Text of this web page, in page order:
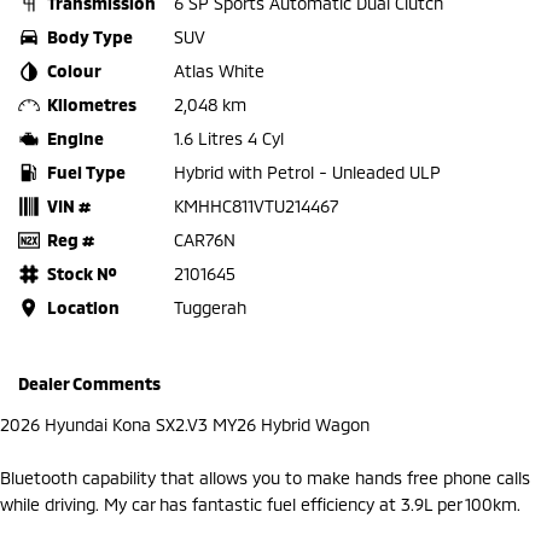
Body Type
SUV
Colour
Atlas White
Kilometres
2,048 km
Engine
1.6 Litres 4 Cyl
Fuel Type
Hybrid with Petrol - Unleaded ULP
VIN #
KMHHC811VTU214467
Reg #
CAR76N
Stock №
2101645
Location
Tuggerah
Dealer Comments
2026 Hyundai Kona SX2.V3 MY26 Hybrid Wagon
Bluetooth capability that allows you to make hands free phone calls
while driving. My car has fantastic fuel efficiency at 3.9L per 100km.